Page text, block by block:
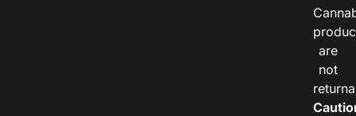
are
not